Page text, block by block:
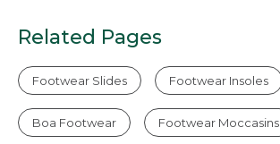
Related Pages
Footwear Slides Footwear Insoles
Boa Footwear Footwear Moccasins